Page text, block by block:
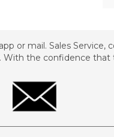
or mail. Sales
With the confidence